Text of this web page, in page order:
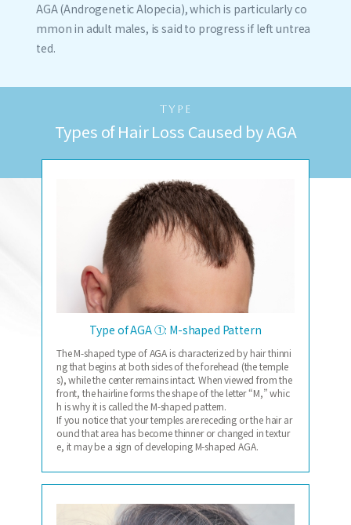
AGA (Androgenetic Alopecia), which is particularly co
mmon in adult males, is said to progress if left untrea
ted.
TYPE
Types of Hair Loss Caused by AGA
Type of AGA ①: M-shaped Pattern
The M-shaped type of AGA is characterized by hair thinni
ng that begins at both sides of the forehead (the temple
s), while the center remains intact. When viewed from the
front, the hairline forms the shape of the letter “M,” whic
h is why it is called the M-shaped pattern.
If you notice that your temples are receding or the hair ar
ound that area has become thinner or changed in textur
e, it may be a sign of developing M-shaped AGA.